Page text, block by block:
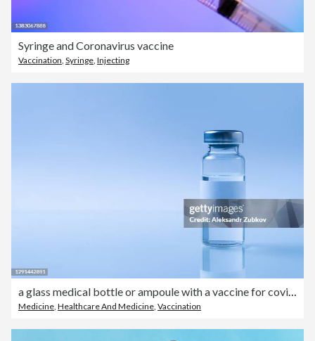
Syringe and Coronavirus vaccine
Vaccination, Syringe, Injecting
Medicine Healthcare And Medicine Vaccination